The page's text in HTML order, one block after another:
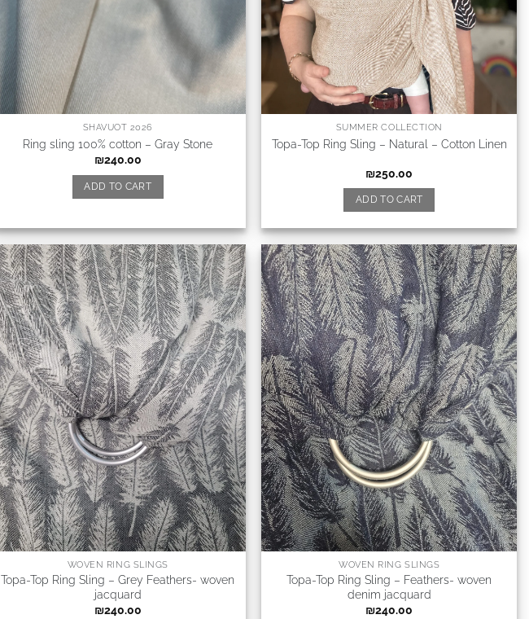
SHAVUOT 2026
Ring sling 100% cotton – Gray Stone
₪240.00
ADD TO CART
SUMMER COLLECTION
Topa-Top Ring Sling – Natural – Cotton Linen
₪250.00
ADD TO CART
WOVEN RING SLINGS
Topa-Top Ring Sling – Grey Feathers- woven
jacquard
₪240.00
WOVEN RING SLINGS
Topa-Top Ring Sling – Feathers- woven
denim jacquard
₪240.00